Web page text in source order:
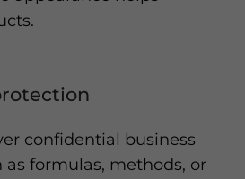
confidential business
formulas, methods, or